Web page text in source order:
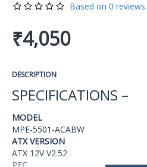
Based on 0 reviews.
₹4,050
DESCRIPTION
SPECIFICATIONS –
MODEL
MPE-5501-ACABW
ATX VERSION
ATX 12V V2.52